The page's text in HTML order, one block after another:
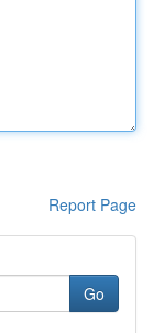
Report Page
Go